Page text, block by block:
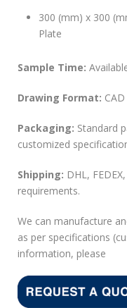
300 (mm) x 300
Plate
Sample Time:
Drawing Format:
Packaging: Standard
customized
Shipping: DHL,
requirements.
We can manufacture
as per specifications
information, please